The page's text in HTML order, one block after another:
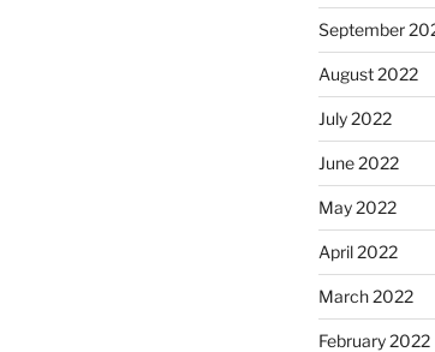
September
August 2022
July 2022
June 2022
May 2022
April 2022
March 2022
February 2022